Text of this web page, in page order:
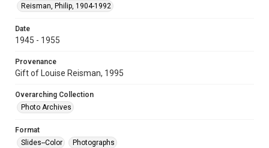
Reisman, Philip, 1904-1992
Date
1945 - 1955
Provenance
Gift of Louise Reisman, 1995
Overarching Collection
Photo Archives
Format
Slides--Color
Photographs